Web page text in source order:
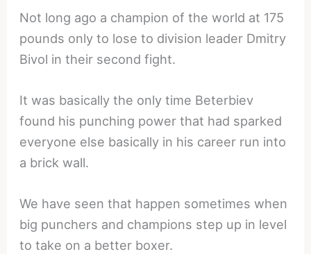
Not long ago a champion of the world at 175
pounds only to lose to division leader Dmitry
Bivol in their second fight.
It was basically the only time Beterbiev
found his punching power that had sparked
everyone else basically in his career run into
a brick wall.
We have seen that happen sometimes when
big punchers and champions step up in level
to take on a better boxer.